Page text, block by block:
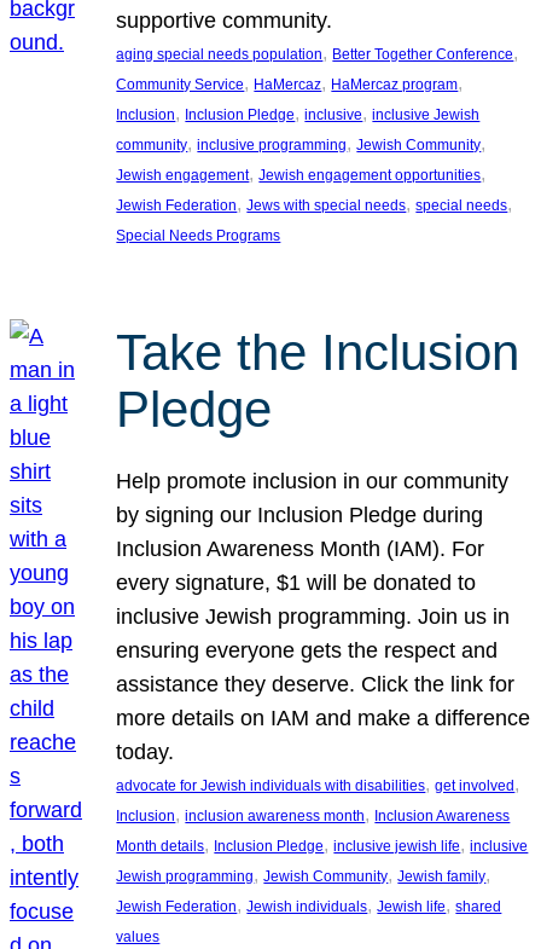
supportive community.
aging special needs population, Better Together Conference
Community Service, HaMercaz, HaMercaz program
Inclusion, Inclusion Pledge, inclusive, inclusive Jewish
community, inclusive programming, Jewish Community
Jewish engagement, Jewish engagement opportunities
Jewish Federation, Jews with special needs, special needs
Special Needs Programs
Take the Inclusion
Pledge
Help promote inclusion in our community
by signing our Inclusion Pledge during
Inclusion Awareness Month (IAM). For
every signature, $1 will be donated to
inclusive Jewish programming. Join us in
ensuring everyone gets the respect and
assistance they deserve. Click the link for
more details on IAM and make a difference
today.
advocate for Jewish individuals with disabilities, get involved
Inclusion, inclusion awareness month, Inclusion Awareness
Month details, Inclusion Pledge, inclusive jewish life, inclusive
Jewish programming, Jewish Community, Jewish family
Jewish Federation, Jewish individuals, Jewish life, shared
values